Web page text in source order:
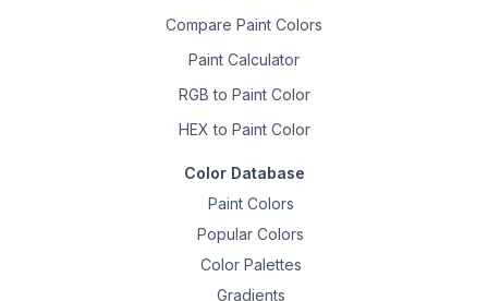
Compare Paint Colors
Paint Calculator
RGB to Paint Color
HEX to Paint Color
Color Database
Paint Colors
Popular Colors
Color Palettes
Gradients